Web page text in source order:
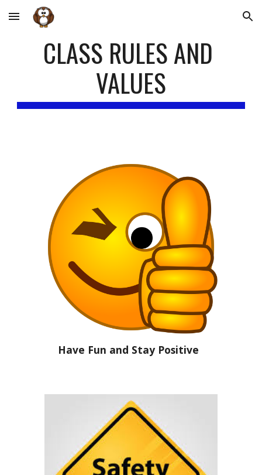
Skip to main content Skip to navigation
CLASS RULES AND
VALUES
Have Fun and Stay Positive